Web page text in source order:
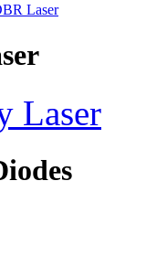
Laser
Laser